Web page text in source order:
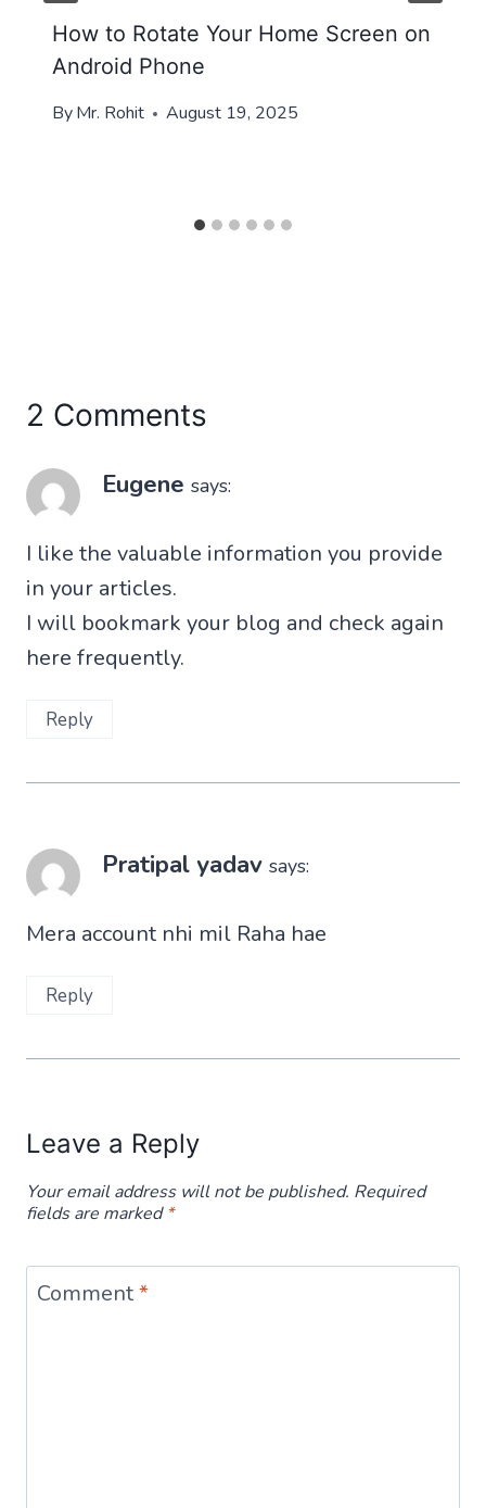
How to Rotate Your Home Screen on
Android Phone
ByMr. Rohit August 19, 2025
2 Comments
Eugene says:
I like the valuable information you provide
in your articles.
I will bookmark your blog and check again
here frequently.
Reply
Pratipal yadav says:
Mera account nhi mil Raha hae
Reply
Leave a Reply
Your email address will not be published. Required
fields are marked*
Comment*